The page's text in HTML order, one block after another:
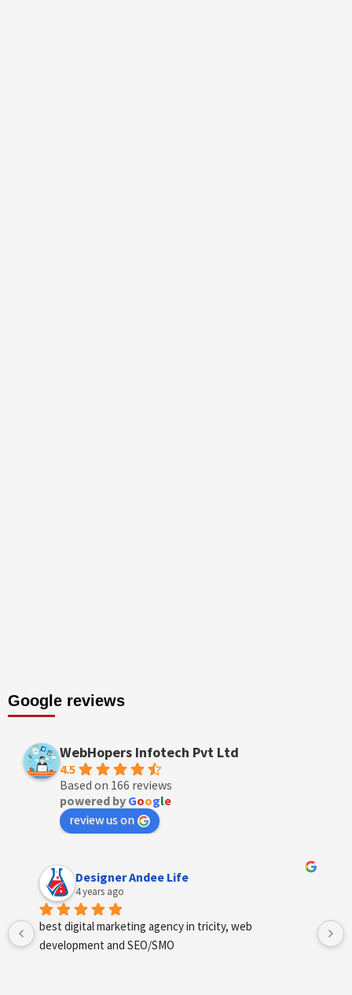
Google reviews
WebHopers Infotech Pvt Ltd
4.5
Based on 166 reviews
powered by Google
review us on
Anchal Thakur
4 years ago
Excellent service provides by webhopers, helped us
find the right vendors quickly and drafted an extensive